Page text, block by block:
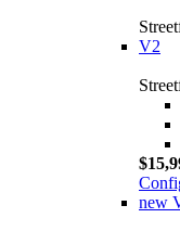
V2
new